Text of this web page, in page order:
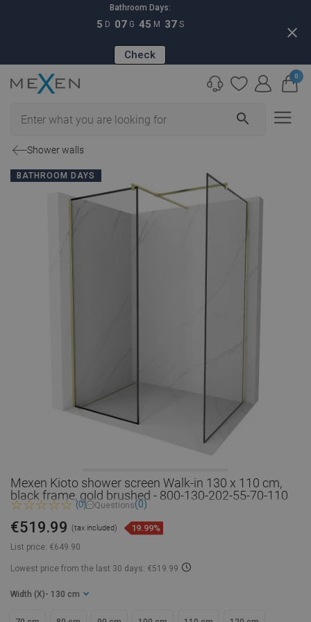
Bathroom Days:
5 D 07 G 45 M 36 S
Check
close
search
0
Shower walls
BATHROOM DAYS
Mexen Kioto shower screen Walk-in 130 x 110 cm,
black frame, gold brushed - 800-130-202-55-70-110
(0) Questions(0)
List price: €649.90
€519.99 (tax included) 19.99%
Lowest price from the last 30 days: €519.99
Width (X) - 130 cm